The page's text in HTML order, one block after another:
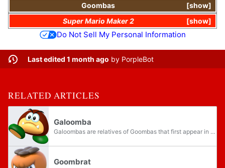
show
Goombas
show
Super Mario Maker 2
Do Not Sell My Personal Information
Last edited 1 month ago by PorpleBot
RELATED ARTICLES
Galoomba
Galoombas are relatives of Goombas that first appear in Super Mario World. They either walk across the ground, parachute from above or float down in bubbles or can even appear with wings to hop around. Unlike Goombas, stomping them will flip them...
Goombrat